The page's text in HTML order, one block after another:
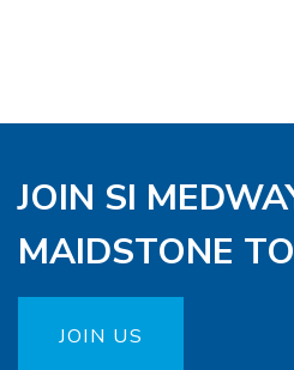
JOIN SI
MAIDSTONE
JOIN US